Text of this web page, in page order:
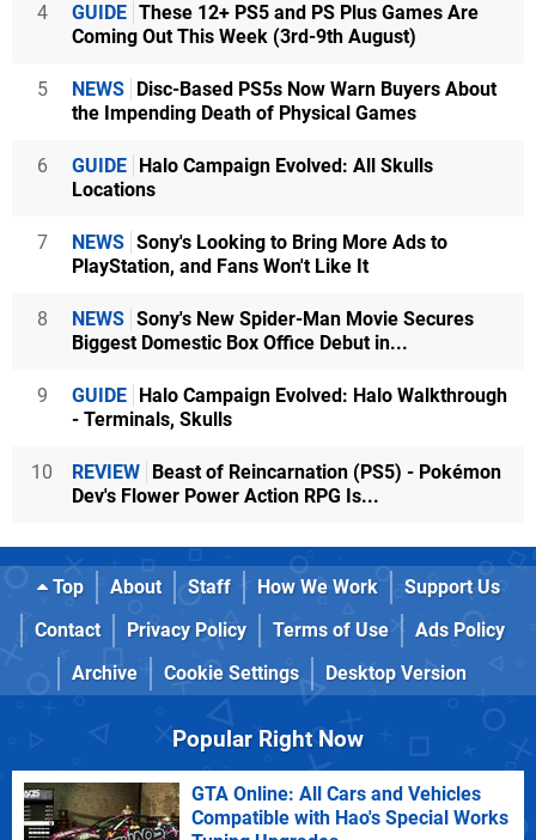
4 GUIDE These 12+ PS5 and PS Plus Games Are
Coming Out This Week (3rd-9th August)
5 NEWS
Disc-Based PS5s Now Warn Buyers About
the Impending Death of Physical Games
6 GUIDE
Halo Campaign Evolved: All Skulls
Locations
7 NEWS Sony's Looking to Bring More Ads to
PlayStation, and Fans Won't Like It
8 NEWS Sony's New Spider-Man Movie Secures
Biggest Domestic Box Office Debut in...
9 GUIDE
Halo Campaign Evolved: Halo Walkthrough
- Terminals, Skulls
10 REVIEW
Beast of Reincarnation (PS5) - Pokémon
Dev's Flower Power Action RPG Is...
Top About Staff How We Work
Support Us
Contact
Privacy Policy Terms of Use
Ads Policy
Archive
Cookie Settings Desktop Version
Popular Right Now
GTA Online: All Cars and Vehicles
Compatible with Hao's Special Works